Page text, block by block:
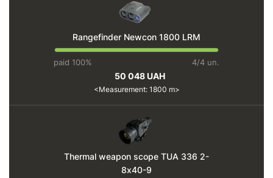
Rangefinder Newcon 1800 LRM
paid 100% 4/4 un.
50 048 UAH
Measurement: 1800 m
Thermal weapon scope TUA 336 2-
8х40-9